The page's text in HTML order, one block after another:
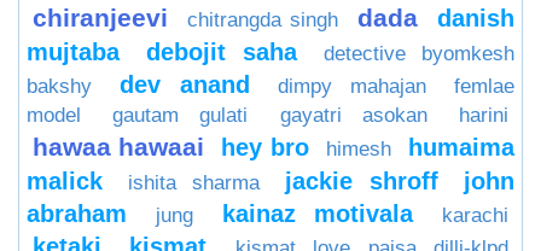
chiranjeevi chitrangda singh dada
danish
mujtaba
debojit saha
detective byomkesh
bakshy
dev anand dimpy mahajan
femlae
model
gautam gulati gayatri asokan harini
hawaa hawaai hey bro himesh
humaima
malick
ishita sharma jackie shroff
john
abraham
jung kainaz motivala karachi